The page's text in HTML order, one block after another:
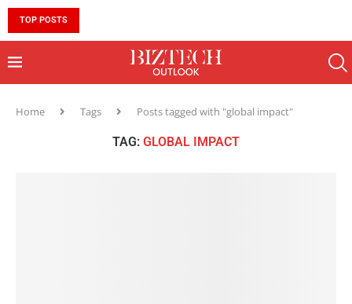
TOP POSTS
Home Tags Posts tagged with "global impact"
TAG: GLOBAL IMPACT